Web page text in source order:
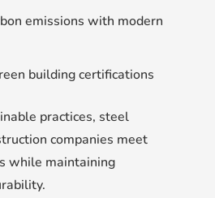
emissions with modern
building certifications
practices, steel
companies meet
while maintaining